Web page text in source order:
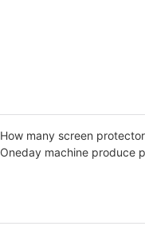
How many screen
Oneday machine produce